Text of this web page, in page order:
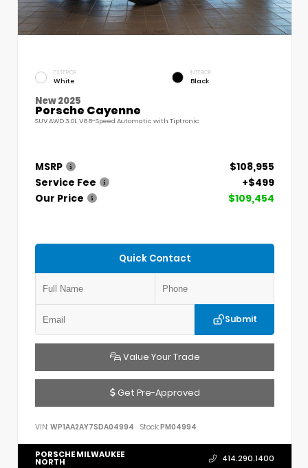
EXTERIOR
White
INTERIOR
Black
New 2025
Porsche Cayenne
SUV AWD 3.0L V6 8-Speed Automatic with Tiptronic
MSRP
$108,955
Service Fee
+$499
Our Price
$109,454
Quick Contact
Submit
Value Your Trade
Get Pre-Approved
VIN: WP1AA2AY7SDA04994 Stock:PM04994
PORSCHE MILWAUKEE
NORTH 414.290.1400